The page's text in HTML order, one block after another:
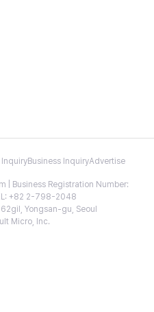
InquiryBusiness InquiryAdvertise
| Business Registration Number:
+82 2-798-2048
Yongsan-gu, Seoul
Micro, Inc.